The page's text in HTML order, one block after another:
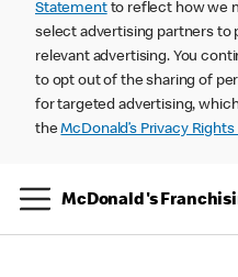
Statementto reflect how we
select advertising partners to
relevant advertising. You
to opt out of the sharing of
for targeted advertising,
theMcDonald’s Privacy
McDonald's